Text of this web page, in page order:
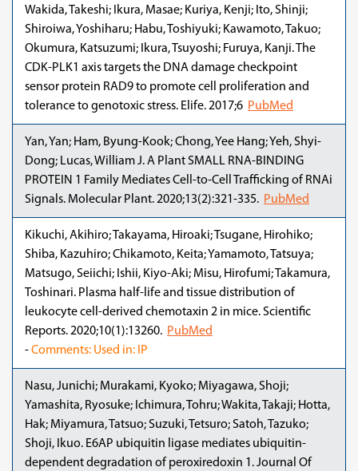
Wakida, Takeshi; Ikura, Masae; Kuriya, Kenji; Ito, Shinji;
Shiroiwa, Yoshiharu; Habu, Toshiyuki; Kawamoto, Takuo;
Okumura, Katsuzumi; Ikura, Tsuyoshi; Furuya, Kanji. The
CDK-PLK1 axis targets the DNA damage checkpoint
sensor protein RAD9 to promote cell proliferation and
tolerance to genotoxic stress. Elife. 2017;6 PubMed
Yan, Yan; Ham, Byung-Kook; Chong, Yee Hang; Yeh, Shyi-
Dong; Lucas, William J. A Plant SMALL RNA-BINDING
PROTEIN 1 Family Mediates Cell-to-Cell Trafficking of RNAi
Signals. Molecular Plant. 2020;13(2):321-335. PubMed
Kikuchi, Akihiro; Takayama, Hiroaki; Tsugane, Hirohiko;
Shiba, Kazuhiro; Chikamoto, Keita; Yamamoto, Tatsuya;
Matsugo, Seiichi; Ishii, Kiyo-Aki; Misu, Hirofumi; Takamura,
Toshinari. Plasma half-life and tissue distribution of
leukocyte cell-derived chemotaxin 2 in mice. Scientific
Reports. 2020;10(1):13260. PubMed
-Comments: Used in: IP
Nasu, Junichi; Murakami, Kyoko; Miyagawa, Shoji;
Yamashita, Ryosuke; Ichimura, Tohru; Wakita, Takaji; Hotta,
Hak; Miyamura, Tatsuo; Suzuki, Tetsuro; Satoh, Tazuko;
Shoji, Ikuo. E6AP ubiquitin ligase mediates ubiquitin-
dependent degradation of peroxiredoxin 1. Journal Of